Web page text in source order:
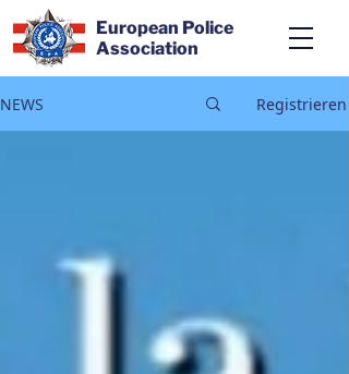
European Police
Association
NEWS Registrieren